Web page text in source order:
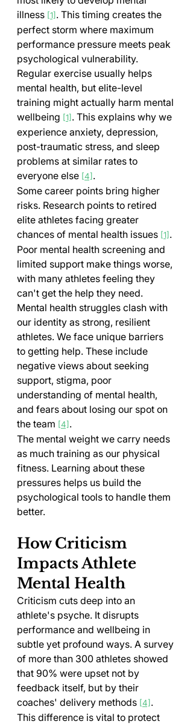
illness [1] . This timing creates the
perfect storm where maximum
performance pressure meets peak
psychological vulnerability.
Regular exercise usually helps
mental health, but elite-level
training might actually harm mental
wellbeing [1] . This explains why we
experience anxiety, depression,
post-traumatic stress, and sleep
problems at similar rates to
everyone else [4] .
Some career points bring higher
risks. Research points to retired
elite athletes facing greater
chances of mental health issues [1] .
Poor mental health screening and
limited support make things worse,
with many athletes feeling they
can't get the help they need.
Mental health struggles clash with
our identity as strong, resilient
athletes. We face unique barriers
to getting help. These include
negative views about seeking
support, stigma, poor
understanding of mental health,
and fears about losing our spot on
the team [4] .
The mental weight we carry needs
as much training as our physical
fitness. Learning about these
pressures helps us build the
psychological tools to handle them
better.
How Criticism
Impacts Athlete
Mental Health
Criticism cuts deep into an
athlete's psyche. It disrupts
performance and wellbeing in
subtle yet profound ways. A survey
of more than 300 athletes showed
that 90% were upset not by
feedback itself, but by their
coaches' delivery methods [4] .
This difference is vital to protect